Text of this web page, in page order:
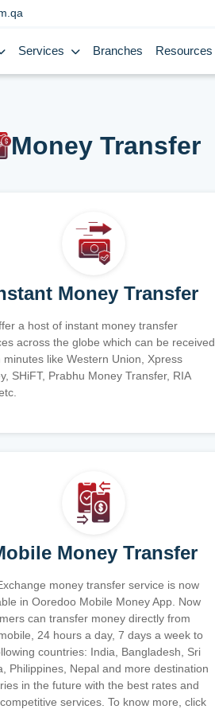
Services Branches Resources
Money Transfer
Money Transfer
a host of instant money transfer
across the globe which can be received
minutes like Western Union, Xpress
SHiFT, Prabhu Money Transfer, RIA
Money Transfer
money transfer service is now
in Ooredoo Mobile Money App. Now
can transfer money directly from
24 hours a day, 7 days a week to
countries: India, Bangladesh, Sri
Philippines, Nepal and more destination
in the future with the best rates and
services. To know more, click